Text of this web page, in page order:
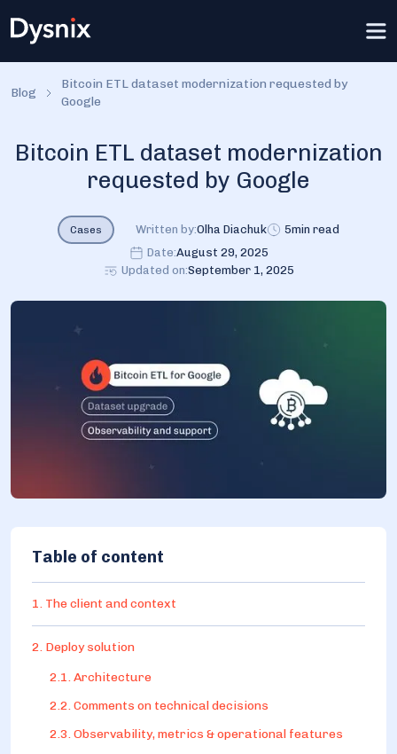
Blog
Bitcoin ETL dataset modernization requested by
Google
Bitcoin ETL dataset modernization
requested by Google
Cases Written by:Olha Diachuk 5min read
Date:August 29, 2025
Updated on:September 1, 2025
Table of content
1. The client and context
2. Deploy solution
2.1. Architecture
2.2. Comments on technical decisions
2.3. Observability, metrics & operational features